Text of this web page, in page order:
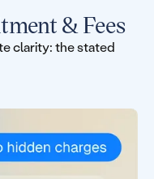
& Fees
clarity: the stated